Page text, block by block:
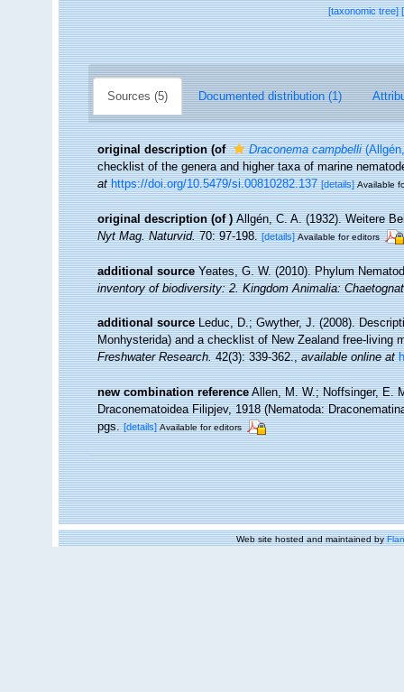
[taxonomic tree]
Sources (5) Documented distribution (1)
original description (of Draconema campbelli
checklist of the genera and higher taxa of marine
at https://doi.org/10.5479/si.00810282.137 [details] Available
original description (of ) Allgén, C. A. (1932). Weitere
Nyt Mag. Naturvid.70: 97-198. [details] Available for editors
additional source Yeates, G. W. (2010). Phylum
inventory of biodiversity: 2. Kingdom Animalia:
additional source Leduc, D.; Gwyther, J. (2008).
Monhysterida) and a checklist of New Zealand free-living
Freshwater Research.42(3): 339-362.,available online at
new combination reference Allen, M. W.; Noffsinger, E.
Draconematoidea Filipjev, 1918 (Nematoda:
pgs. [details] Available for editors
Web site hosted and maintained by